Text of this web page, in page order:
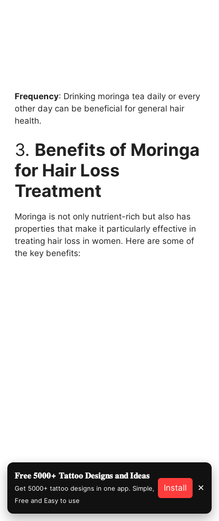
Frequency: Drinking moringa tea daily or every
other day can be beneficial for general hair
health.
3. Benefits of Moringa
for Hair Loss
Treatment
Moringa is not only nutrient-rich but also has
properties that make it particularly effective in
treating hair loss in women. Here are some of
the key benefits:
𝐅𝐫𝐞𝐞 𝟓𝟎𝟎𝟎+ 𝐓𝐚𝐭𝐭𝐨𝐨 𝐃𝐞𝐬𝐢𝐠𝐧𝐬 𝐚𝐧𝐝 𝐈𝐝𝐞𝐚𝐬
Get 5000+ tattoo designs in one app. Simple,
Free and Easy to use
Install ✕